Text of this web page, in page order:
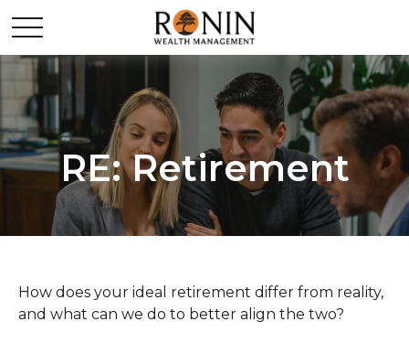
RE: Retirement
How does your ideal retirement differ from reality,
and what can we do to better align the two?